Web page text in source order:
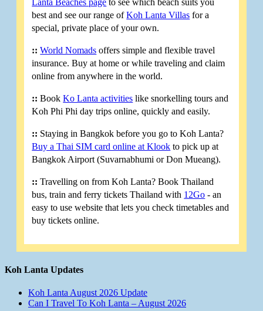
Lanta Beaches page to see which beach suits you
best and see our range ofKoh Lanta Villas for a
special, private place of your own.
:: World Nomads offers simple and flexible travel
insurance. Buy at home or while traveling and claim
online from anywhere in the world.
:: BookKo Lanta activities like snorkelling tours and
Koh Phi Phi day trips online, quickly and easily.
:: Staying in Bangkok before you go to Koh Lanta?
Buy a Thai SIM card online at Klook to pick up at
Bangkok Airport (Suvarnabhumi or Don Mueang).
:: Travelling on from Koh Lanta? Book Thailand
bus, train and ferry tickets Thailand with 12Go - an
easy to use website that lets you check timetables and
buy tickets online.
Koh Lanta Updates
Koh Lanta August 2026 Update
Can I Travel To Koh Lanta – August 2026